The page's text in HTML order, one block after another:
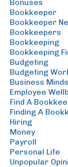
Bonuses
Bookkeeper
Bookkeeper
Bookkeepers
Bookkeeping
Bookkeeping
Budgeting
Budgeting
Business
Employee
Find A
Finding A
Hiring
Money
Payroll
Personal Life
Unpopular